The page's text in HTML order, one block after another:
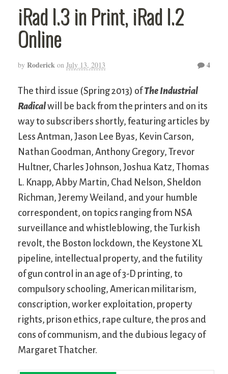
iRad I.3 in Print, iRad I.2
Online
by Roderick on July 13, 2013 4
The third issue (Spring 2013) ofThe Industrial
Radicalwill be back from the printers and on its
way to subscribers shortly, featuring articles by
Less Antman, Jason Lee Byas, Kevin Carson,
Nathan Goodman, Anthony Gregory, Trevor
Hultner, Charles Johnson, Joshua Katz, Thomas
L. Knapp, Abby Martin, Chad Nelson, Sheldon
Richman, Jeremy Weiland, and your humble
correspondent, on topics ranging from NSA
surveillance and whistleblowing, the Turkish
revolt, the Boston lockdown, the Keystone XL
pipeline, intellectual property, and the futility
of gun control in an age of 3-D printing, to
compulsory schooling, American militarism,
conscription, worker exploitation, property
rights, prison ethics, rape culture, the pros and
cons of communism, and the dubious legacy of
Margaret Thatcher.